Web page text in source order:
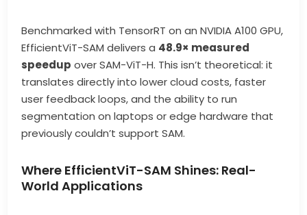
Benchmarked with TensorRT on an NVIDIA A100 GPU,
EfficientViT-SAM delivers a 48.9× measured
speedup over SAM-ViT-H. This isn’t theoretical: it
translates directly into lower cloud costs, faster
user feedback loops, and the ability to run
segmentation on laptops or edge hardware that
previously couldn’t support SAM.
Where EfficientViT-SAM Shines: Real-
World Applications